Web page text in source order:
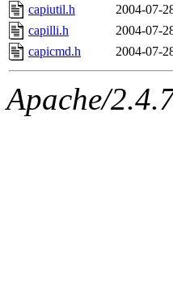
The
capiutil.h
2004-07-
capilli.h
2004-07-
capicmd.h
2004-07-
Apache/